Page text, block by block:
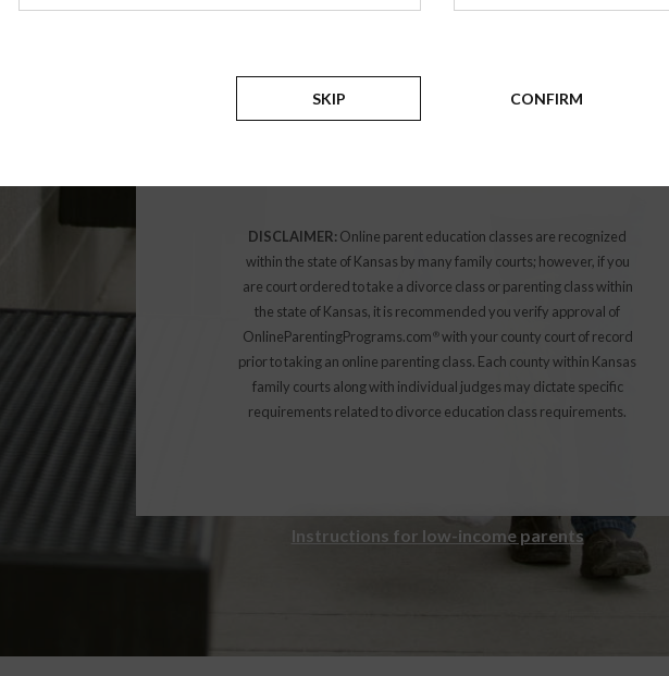
education class or divorce workshop please select
DISCLAIMER: Online parent education classes are recognized
within the state of Kansas by many family courts; however, if you
are court ordered to take a divorce class or parenting class within
the state of Kansas, it is recommended you verify approval of
OnlineParentingPrograms.com ®with your county court of record
prior to taking an online parenting class. Each county within Kansas
family courts along with individual judges may dictate specific
requirements related to divorce education class requirements.
Instructions for low-income parents
SKIP CONFIRM